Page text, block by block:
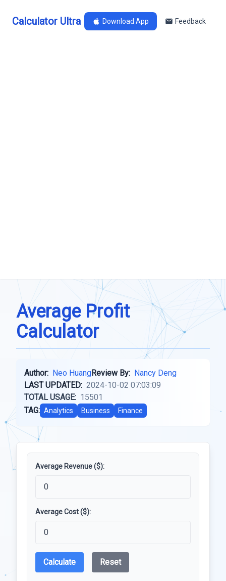
Calculator Ultra Download App Feedback
Average Profit
Calculator
Author: Neo HuangReview By: Nancy Deng
LAST UPDATED: 2024-10-02 07:03:09
TOTAL USAGE: 15501
TAG: Analytics Business Finance
Average Revenue ($):
Average Cost ($):
Calculate Reset